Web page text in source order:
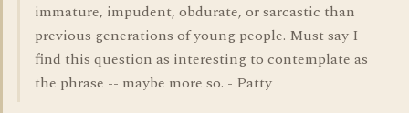
immature, impudent, obdurate, or sarcastic than
previous generations of young people. Must say I
find this question as interesting to contemplate as
the phrase -- maybe more so. - Patty